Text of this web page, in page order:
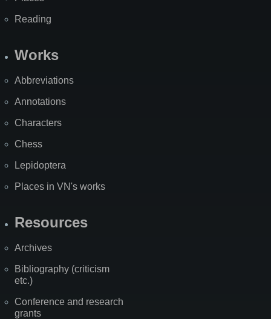
Reading
Works
Abbreviations
Annotations
Characters
Chess
Lepidoptera
Places in VN's works
Resources
Archives
Bibliography (criticism
etc.)
Conference and research
grants